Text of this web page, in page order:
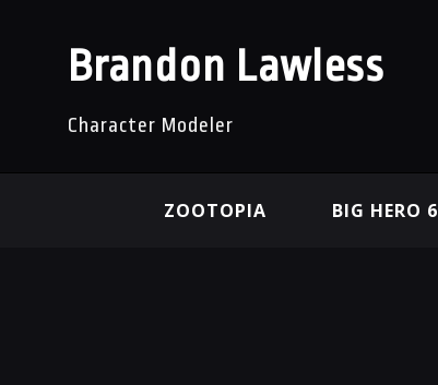
Brandon Lawless
Character Modeler
ZOOTOPIA BIG HERO 6